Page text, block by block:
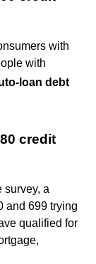
with
with
loan debt
credit
survey, a
and 699 trying
qualified for